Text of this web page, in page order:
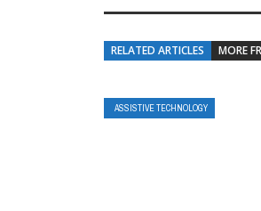
RELATED ARTICLES MORE
ASSISTIVE TECHNOLOGY